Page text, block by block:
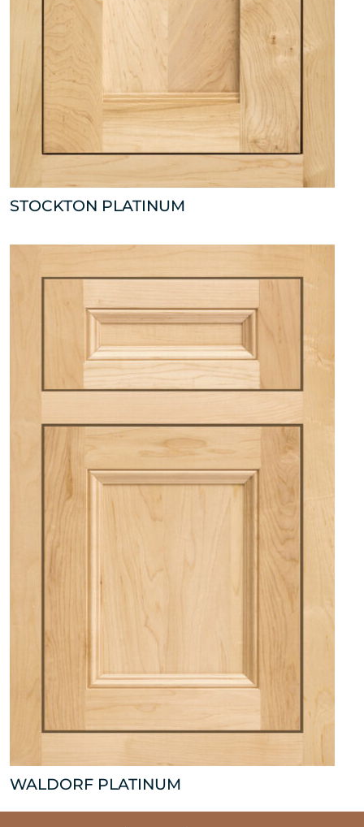
STOCKTON PLATINUM
WALDORF PLATINUM